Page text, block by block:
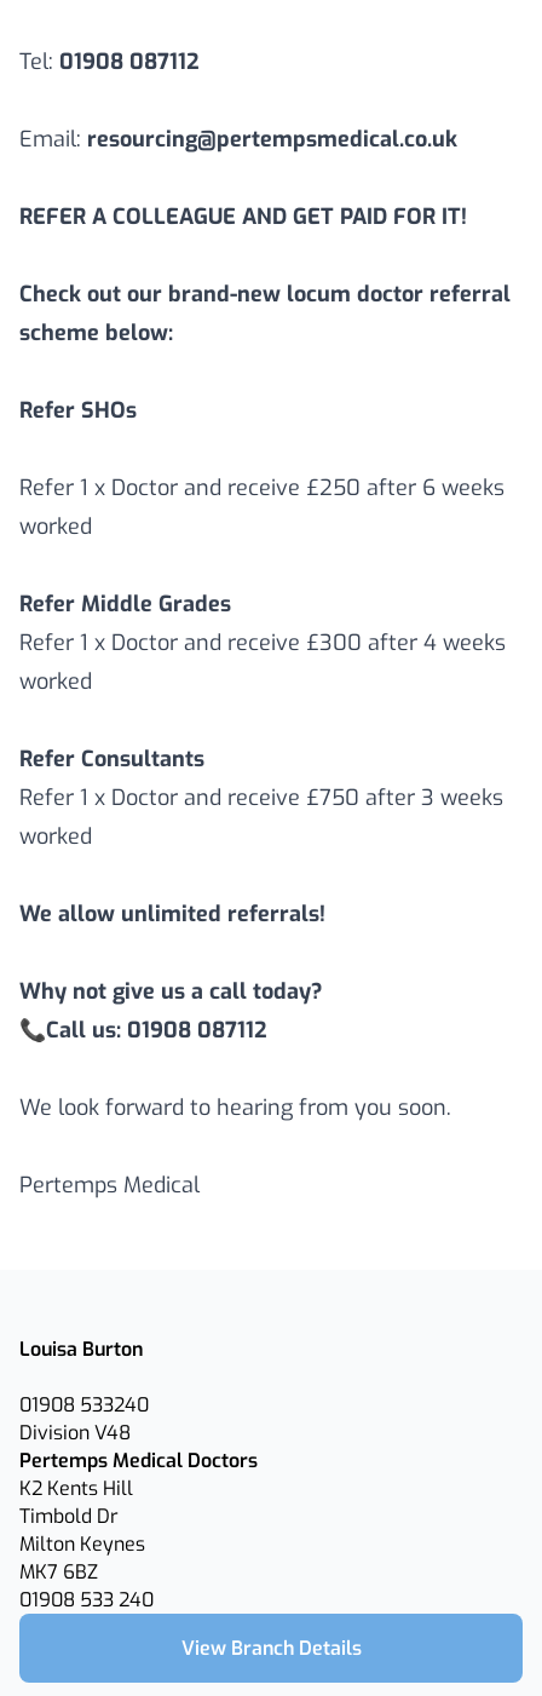
Tel: 01908 087112
Email: resourcing@pertempsmedical.co.uk
REFER A COLLEAGUE AND GET PAID FOR IT!
Check out our brand-new locum doctor referral
scheme below:
Refer SHOs
Refer 1 x Doctor and receive £250 after 6 weeks
worked
Refer Middle Grades
Refer 1 x Doctor and receive £300 after 4 weeks
worked
Refer Consultants
Refer 1 x Doctor and receive £750 after 3 weeks
worked
We allow unlimited referrals!
Why not give us a call today?
📞Call us: 01908 087112
We look forward to hearing from you soon.
Pertemps Medical
Louisa Burton
01908 533240
Division V48
Pertemps Medical Doctors
K2 Kents Hill
Timbold Dr
Milton Keynes
MK7 6BZ
01908 533 240
View Branch Details